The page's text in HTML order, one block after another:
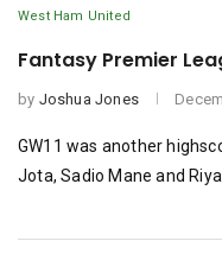
West Ham United
Fantasy Premier
by Joshua Jones
GW11 was another
Jota, Sadio Mane and